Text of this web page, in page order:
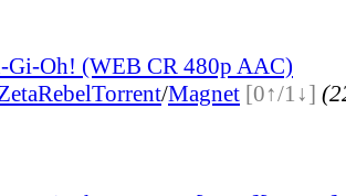
Gi-Oh! (WEB CR 480p AAC)
Torrent/Magnet [0↑/1↓]